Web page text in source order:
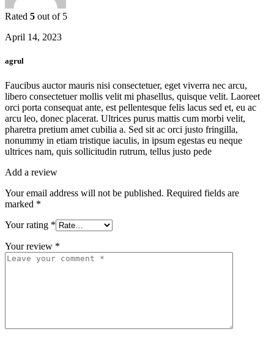
Rated 5 out of 5
April 14, 2023
agrul
Faucibus auctor mauris nisi consectetuer, eget viverra nec arcu,
libero consectetuer mollis velit mi phasellus, quisque velit. Laoreet
orci porta consequat ante, est pellentesque felis lacus sed et, eu ac
arcu leo, donec placerat. Ultrices purus mattis cum morbi velit,
pharetra pretium amet cubilia a. Sed sit ac orci justo fringilla,
nonummy in etiam tristique iaculis, in ipsum egestas eu neque
ultrices nam, quis sollicitudin rutrum, tellus justo pede
Add a review
Your email address will not be published. Required fields are
marked *
Your rating *
Your review *